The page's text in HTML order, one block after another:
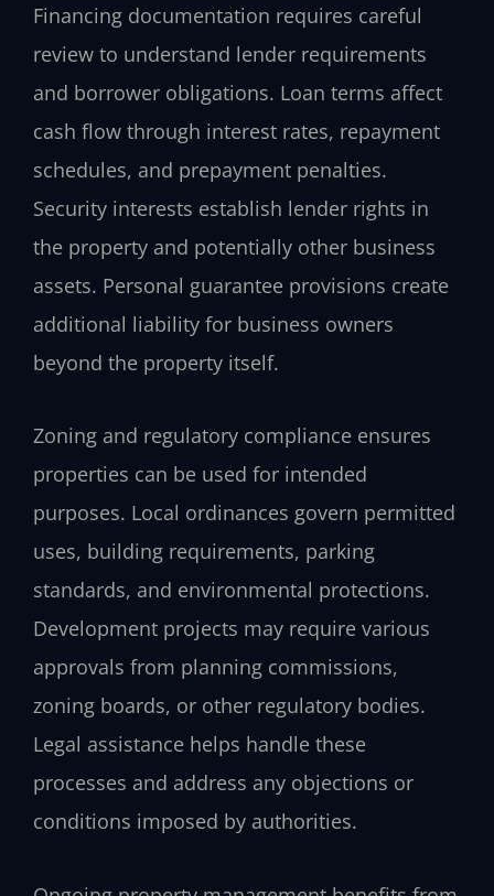
Financing documentation requires careful
review to understand lender requirements
and borrower obligations. Loan terms affect
cash flow through interest rates, repayment
schedules, and prepayment penalties.
Security interests establish lender rights in
the property and potentially other business
assets. Personal guarantee provisions create
additional liability for business owners
beyond the property itself.
Zoning and regulatory compliance ensures
properties can be used for intended
purposes. Local ordinances govern permitted
uses, building requirements, parking
standards, and environmental protections.
Development projects may require various
approvals from planning commissions,
zoning boards, or other regulatory bodies.
Legal assistance helps handle these
processes and address any objections or
conditions imposed by authorities.